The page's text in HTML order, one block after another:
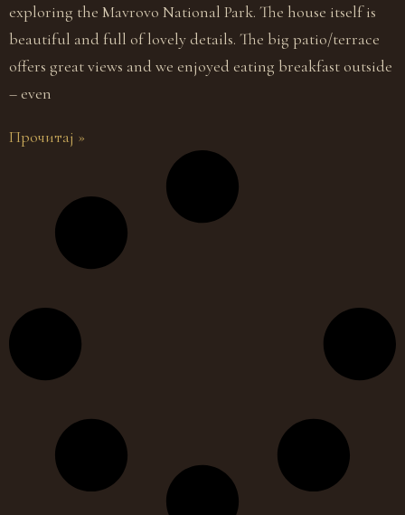
exploring the Mavrovo National Park. The house itself is
beautiful and full of lovely details. The big patio/terrace
offers great views and we enjoyed eating breakfast outside
– even
Прочитај »